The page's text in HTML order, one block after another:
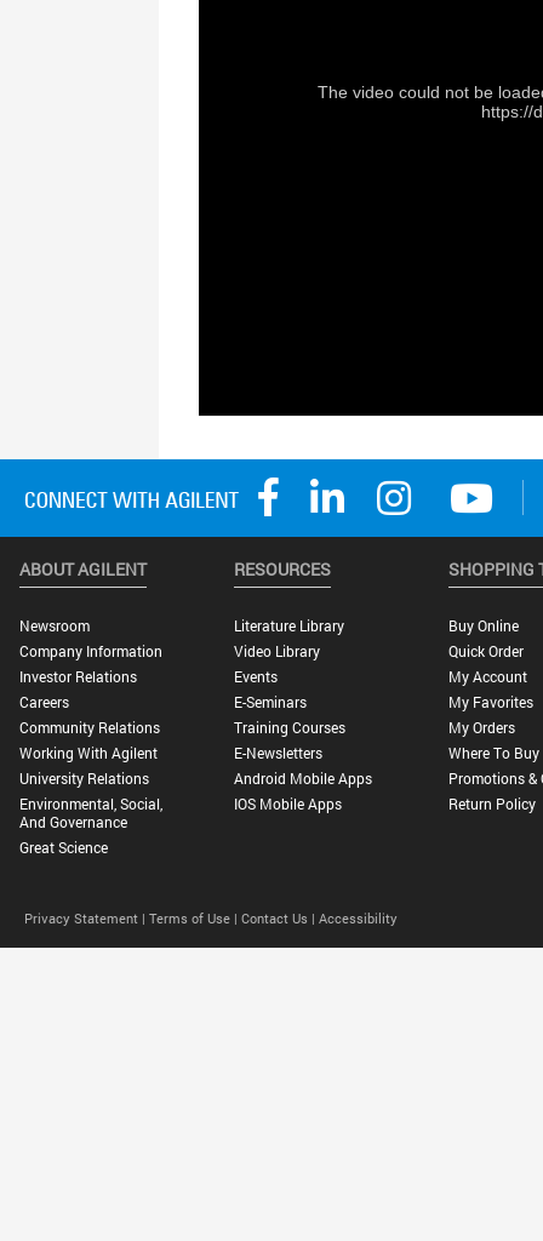
ABOUT AGILENT
Newsroom
Company Information
Investor Relations
Careers
Community Relations
Working With Agilent
University Relations
Environmental, Social,
And Governance
Great Science
RESOURCES
Literature Library
Video Library
Events
E-Seminars
Training Courses
E-Newsletters
Android Mobile Apps
IOS Mobile Apps
SHOPPING
Buy Online
Quick Order
My Account
My Favorites
My Orders
Where To Buy
Promotions &
Return Policy
Privacy Statement | Terms of Use | Contact Us | Accessibility